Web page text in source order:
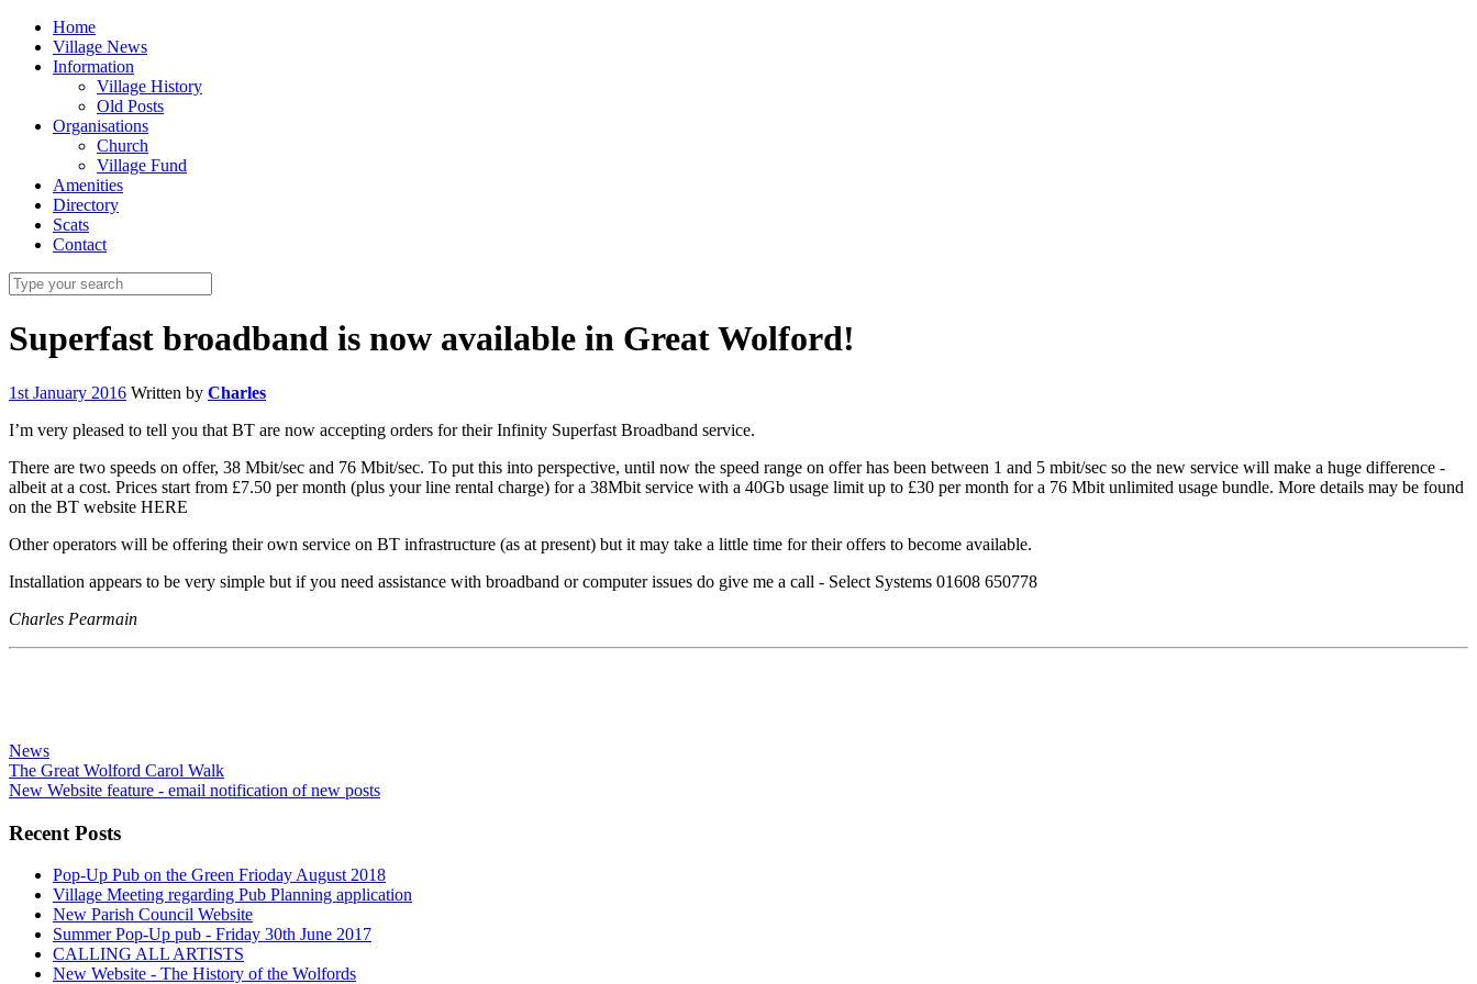
Home
Village News
Information
Village History
Old Posts
Organisations
Church
Village Fund
Amenities
Directory
Scats
Contact
Superfast broadband is now available in Great Wolford!
1st January 2016 Written by Charles
I’m very pleased to tell you that BT are now accepting orders for their Infinity Superfast Broadband service.
There are two speeds on offer, 38 Mbit/sec and 76 Mbit/sec. To put this into perspective, until now the speed range on offer has been between 1 and 5 mbit/sec so the new service will make a huge difference -
albeit at a cost. Prices start from £7.50 per month (plus your line rental charge) for a 38Mbit service with a 40Gb usage limit up to £30 per month for a 76 Mbit unlimited usage bundle. More details may be found
on the BT website HERE
Other operators will be offering their own service on BT infrastructure (as at present) but it may take a little time for their offers to become available.
Installation appears to be very simple but if you need assistance with broadband or computer issues do give me a call - Select Systems 01608 650778
Charles Pearmain
News
The Great Wolford Carol Walk
New Website feature - email notification of new posts
Recent Posts
Pop-Up Pub on the Green Frioday August 2018
Village Meeting regarding Pub Planning application
New Parish Council Website
Summer Pop-Up pub - Friday 30th June 2017
CALLING ALL ARTISTS
New Website - The History of the Wolfords